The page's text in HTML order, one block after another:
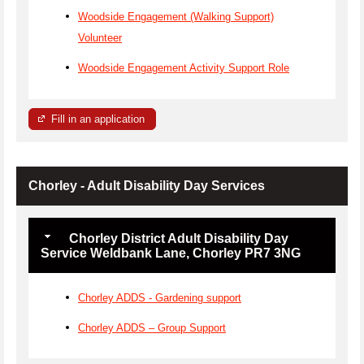
Woodside Engagement (Walking Support)
Volunteer
Woodside Engagement Activity Support Role
Fill in an application
Chorley - Adult Disability Day Services
Chorley District Adult Disability Day
Service Weldbank Lane, Chorley PR7 3NG
Chorley ADDS - Gardening support
Chorley ADDS – Group Support